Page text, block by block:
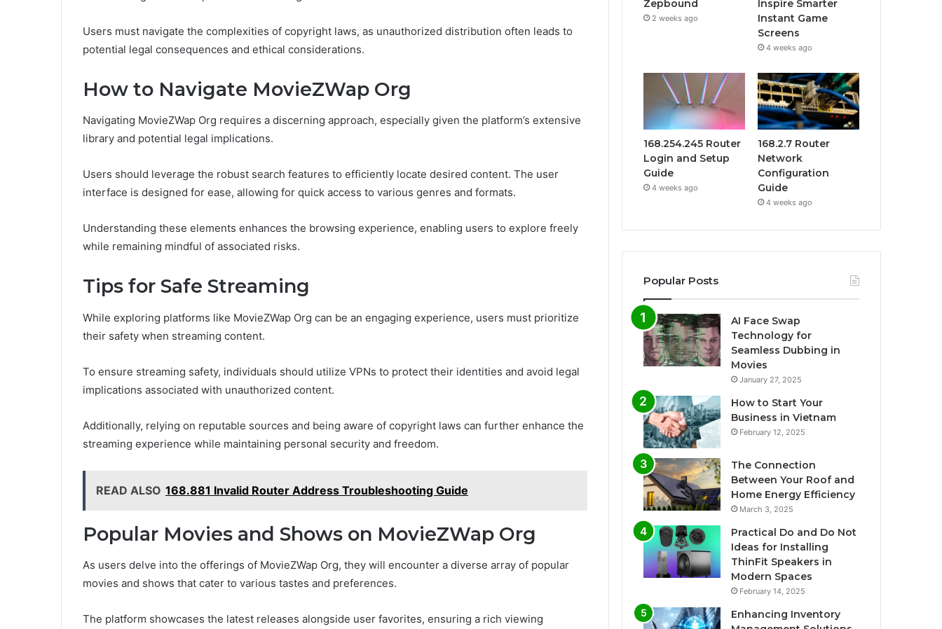
Users must navigate the complexities of copyright laws, as unauthorized distribution often leads to
potential legal consequences and ethical considerations.
How to Navigate MovieZWap Org
Navigating MovieZWap Org requires a discerning approach, especially given the platform’s extensive
library and potential legal implications.
Users should leverage the robust search features to efficiently locate desired content. The user
interface is designed for ease, allowing for quick access to various genres and formats.
Understanding these elements enhances the browsing experience, enabling users to explore freely
while remaining mindful of associated risks.
Tips for Safe Streaming
While exploring platforms like MovieZWap Org can be an engaging experience, users must prioritize
their safety when streaming content.
To ensure streaming safety, individuals should utilize VPNs to protect their identities and avoid legal
implications associated with unauthorized content.
Additionally, relying on reputable sources and being aware of copyright laws can further enhance the
streaming experience while maintaining personal security and freedom.
READ ALSO 168.881 Invalid Router Address Troubleshooting Guide
Popular Movies and Shows on MovieZWap Org
As users delve into the offerings of MovieZWap Org, they will encounter a diverse array of popular
movies and shows that cater to various tastes and preferences.
The platform showcases the latest releases alongside user favorites, ensuring a rich viewing
Zepbound
2 weeks ago
Inspire Smarter
Instant Game
Screens
4 weeks ago
168.254.245 Router
Login and Setup
Guide
4 weeks ago
168.2.7 Router
Network
Configuration
Guide
4 weeks ago
Popular Posts
AI Face Swap
Technology for
Seamless Dubbing in
Movies
January 27, 2025
How to Start Your
Business in Vietnam
February 12, 2025
The Connection
Between Your Roof and
Home Energy Efficiency
March 3, 2025
Practical Do and Do Not
Ideas for Installing
ThinFit Speakers in
Modern Spaces
February 14, 2025
Enhancing Inventory